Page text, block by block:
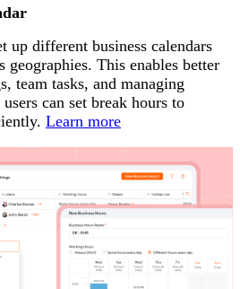
up different business calendars
geographies. This enables better
team tasks, and managing
can set break hours to
Learn more